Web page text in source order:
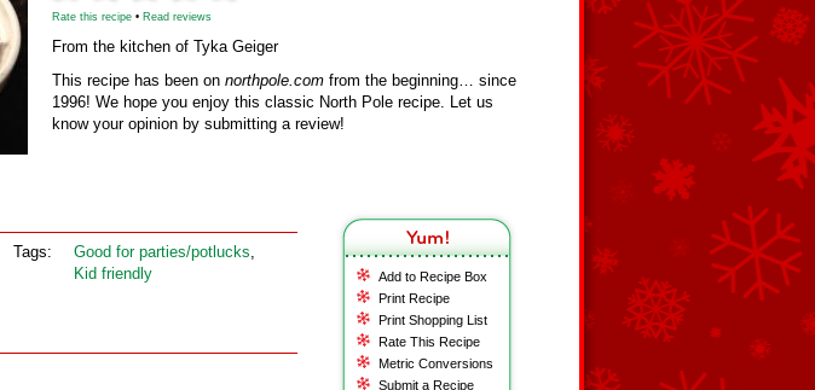
Rate this recipe • Read reviews
From the kitchen of Tyka Geiger
This recipe has been on northpole.com from the beginning… since
1996! We hope you enjoy this classic North Pole recipe. Let us
know your opinion by submitting a review!
Add to Recipe Box
Print Recipe
Print Shopping List
Rate This Recipe
Metric Conversions
Submit a Recipe
Tags: Good for parties/potlucks,
Kid friendly